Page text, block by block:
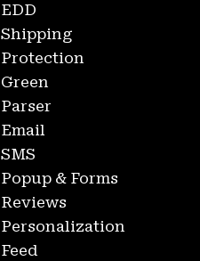
EDD
Shipping
Protection
Green
Parser
Email
SMS
Popup & Forms
Reviews
Personalization
Feed